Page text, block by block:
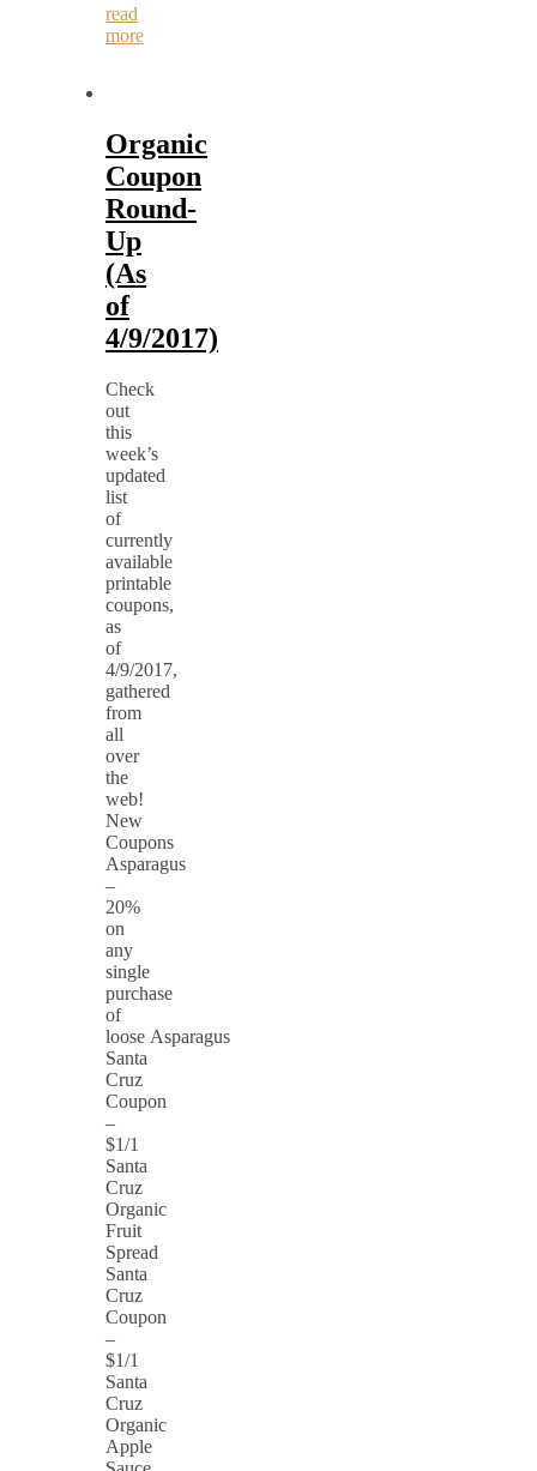
read
more
Organic
Coupon
Round-
Up
(As
of
4/9/2017)
Check
out
this
week’s
updated
list
of
currently
available
printable
coupons,
as
of
4/9/2017,
gathered
from
all
over
the
web!
New
Coupons
Asparagus
–
20%
on
any
single
purchase
of
loose Asparagus
Santa
Cruz
Coupon
–
$1/1
Santa
Cruz
Organic
Fruit
Spread
Santa
Cruz
Coupon
–
$1/1
Santa
Cruz
Organic
Apple